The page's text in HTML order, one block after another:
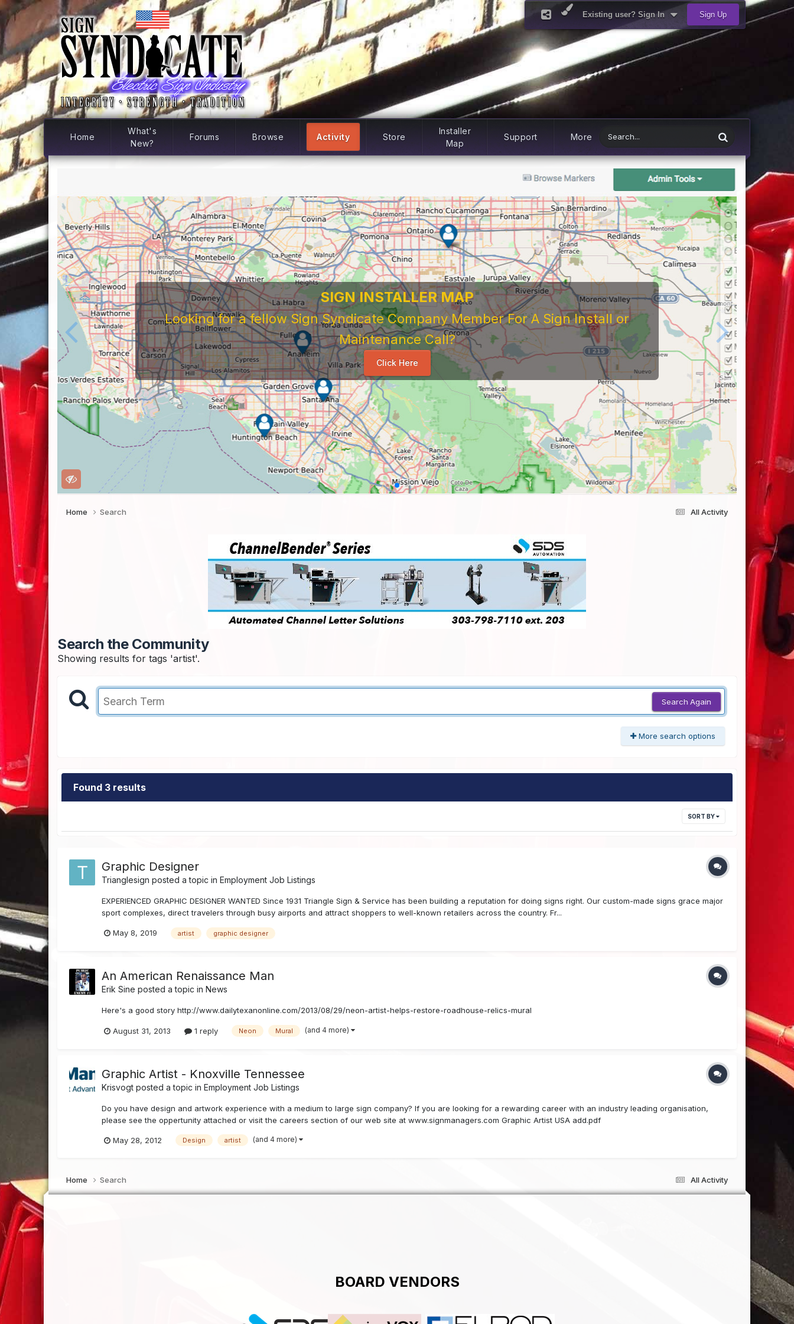
Existing user? Sign In Sign Up
Home
What's
New?
Forums Browse Activity Store
Installer
Map
Support More
SIGN INSTALLER MAP
Looking for a fellow Sign Syndicate Company Member For A Sign Install or
Maintenance Call?
Click Here
All Activity
Home Search
Search the Community
Showing results for tags 'artist'.
Search Again
More search options
Found 3 results
SORT BY
Graphic Designer
Trianglesign posted a topic inEmployment Job Listings
EXPERIENCED GRAPHIC DESIGNER WANTED Since 1931 Triangle Sign & Service has been building a reputation for doing signs right. Our custom-made signs grace major
sport complexes, direct travelers through busy airports and attract shoppers to well-known retailers across the country. Fr...
May 8, 2019 artist graphic designer
An American Renaissance Man
Erik Sine posted a topic inNews
Here's a good story http://www.dailytexanonline.com/2013/08/29/neon-artist-helps-restore-roadhouse-relics-mural
August 31, 2013 1 reply Neon Mural (and 4 more)
Graphic Artist - Knoxville Tennessee
Krisvogt posted a topic inEmployment Job Listings
Do you have design and artwork experience with a medium to large sign company? If you are looking for a rewarding career with an industry leading organisation,
please see the oppertunity attached or visit the careers section of our web site at www.signmanagers.com Graphic Artist USA add.pdf
May 28, 2012 Design artist (and 4 more)
All Activity
Home Search
BOARD VENDORS